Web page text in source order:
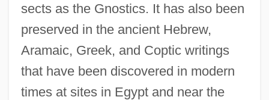
sects as the Gnostics. It has also been
preserved in the ancient Hebrew,
Aramaic, Greek, and Coptic writings
that have been discovered in modern
times at sites in Egypt and near the